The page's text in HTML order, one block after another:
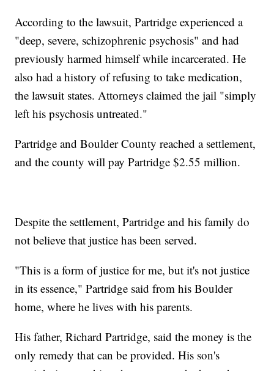
According to the lawsuit, Partridge experienced a
"deep, severe, schizophrenic psychosis" and had
previously harmed himself while incarcerated. He
also had a history of refusing to take medication,
the lawsuit states. Attorneys claimed the jail "simply
left his psychosis untreated."
Partridge and Boulder County reached a settlement,
and the county will pay Partridge $2.55 million.
Despite the settlement, Partridge and his family do
not believe that justice has been served.
"This is a form of justice for me, but it's not justice
in its essence," Partridge said from his Boulder
home, where he lives with his parents.
His father, Richard Partridge, said the money is the
only remedy that can be provided. His son's